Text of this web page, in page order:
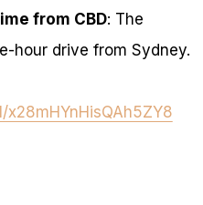
from CBD: The
hour drive from Sydney.